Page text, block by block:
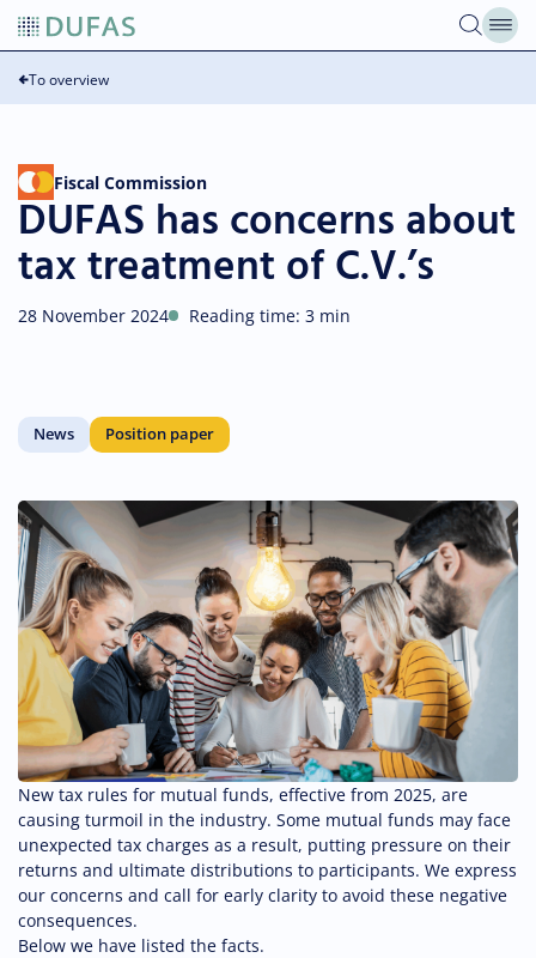
Skip
contentTo overview
Fiscal Commission
DUFAS has concerns about
tax treatment of C.V.’s
28 November 2024 Reading time: 3 min
News Position paper
New tax rules for mutual funds, effective from 2025, are
causing turmoil in the industry. Some mutual funds may face
unexpected tax charges as a result, putting pressure on their
returns and ultimate distributions to participants. We express
our concerns and call for early clarity to avoid these negative
consequences.
Below we have listed the facts.